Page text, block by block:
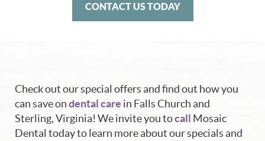
CONTACT US TODAY
Check out our special offers and find out how you
can save ondental care in Falls Church and
Sterling, Virginia! We invite you tocall Mosaic
Dental today to learn more about our specials and